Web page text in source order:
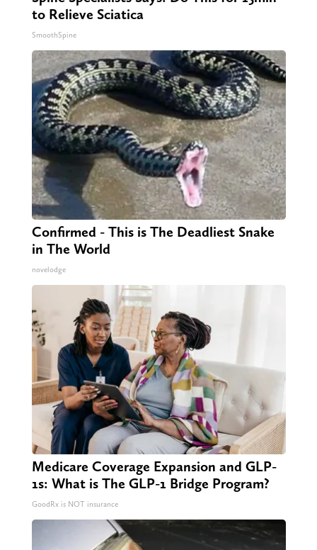
to Relieve Sciatica
SmoothSpine
Confirmed - This is The Deadliest Snake
in The World
novelodge
Medicare Coverage Expansion and GLP-
1s: What is The GLP-1 Bridge Program?
GoodRx is NOT insurance